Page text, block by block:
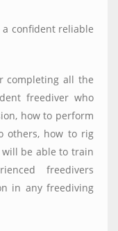
confident reliable
completing all the
freediver who
how to perform
others, how to rig
will be able to train
freedivers
in any freediving